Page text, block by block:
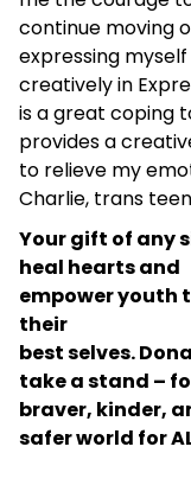
continue moving
expressing myself
creatively in
is a great coping
provides a
to relieve my
Charlie, trans teen
Your gift of any
heal hearts and
empower youth
their
best selves.
take a stand –
braver, kinder,
safer world for